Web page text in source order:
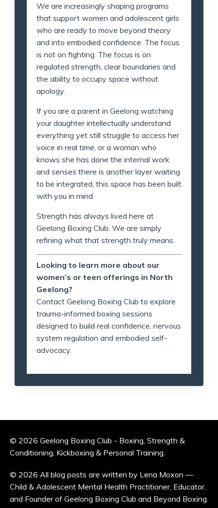
We are increasingly shaping programs
that support women and adolescent girls
who are ready to move beyond theory
and into embodied confidence. The focus
is not on fighting. The focus is on
regulated strength, clear boundaries and
the ability to occupy space without
apology.
If you are a parent in Geelong watching
your daughter intellectually understand
everything yet still struggle to access her
voice in real time, or a woman who
knows she has done the internal work
and senses there is another layer waiting
to be integrated, this space has been built
with you in mind.
Strength has always lived here at
Geelong Boxing Club. We are simply
refining what that strength truly means.
Looking to learn more about our
women’s or teen offerings in North
Geelong?
Contact Geelong Boxing Club to explore
trauma-informed boxing sessions
designed to build real confidence, nervous
system regulation and embodied self-
advocacy.
© 2026 Geelong Boxing Club - Boxing, Strength &
Conditioning, Kickboxing & Personal Training.
© 2026 All blog posts are written by Lena Moxon —
Child & Adolescent Mental Health Practitioner, Educator,
and Founder of Geelong Boxing Club and Beyond Boxing.